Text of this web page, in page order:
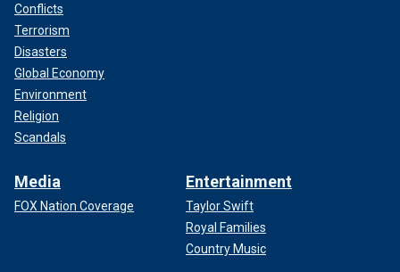
Conflicts
Terrorism
Disasters
Global Economy
Environment
Religion
Scandals
Media
FOX Nation Coverage
Entertainment
Taylor Swift
Royal Families
Country Music